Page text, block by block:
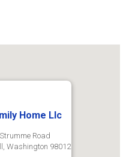
Home Llc
Road
Washington 98012